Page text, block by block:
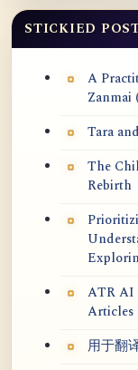
STICKIED
A
Zanmai
Tara
The
Rebirth
ATR AI
Articles
用于翻